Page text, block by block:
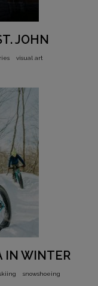
JOHN
visual art
IN WINTER
snowshoeing